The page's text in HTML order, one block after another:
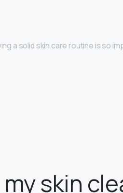
a solid skin care routine is so
skin